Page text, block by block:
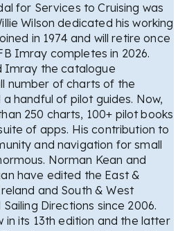
for Services to Cruising was
Wilson dedicated his working
in 1974 and will retire once
Imray completes in 2026.
Imray the catalogue
number of charts of the
a handful of pilot guides. Now,
250 charts, 100+ pilot books
of apps. His contribution to
and navigation for small
Norman Kean and
have edited the East &
and South & West
Directions since 2006.
in its 13th edition and the latter